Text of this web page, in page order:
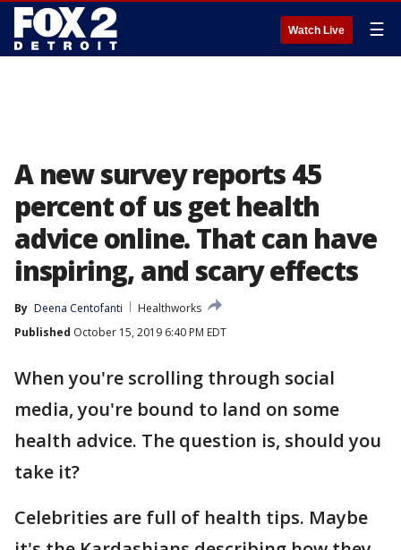
Watch Live ☰
A new survey reports 45
percent of us get health
advice online. That can have
inspiring, and scary effects
By Deena Centofanti
Healthworks
Published October 15, 2019 6:40 PM EDT
When you're scrolling through social
media, you're bound to land on some
health advice. The question is, should you
take it?
Celebrities are full of health tips. Maybe